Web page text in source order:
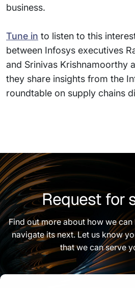
business.
Tune in to listen to this
between Infosys executives
and Srinivas Krishnamoorthy
they share insights from the
roundtable on supply chains
Request for
Find out more about how we
navigate its next. Let us know
that we can serve